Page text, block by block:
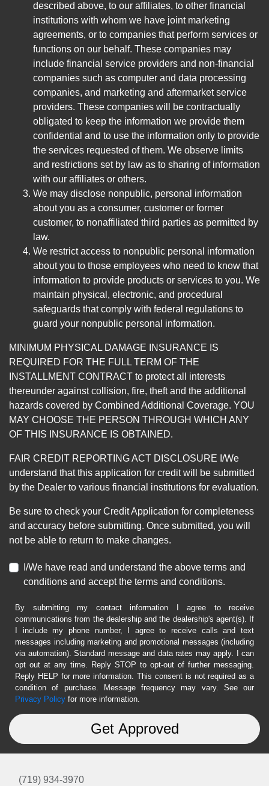
described above, to our affiliates, to other financial
institutions with whom we have joint marketing
agreements, or to companies that perform services or
functions on our behalf. These companies may
include financial service providers and non-financial
companies such as computer and data processing
companies, and marketing and aftermarket service
providers. These companies will be contractually
obligated to keep the information we provide them
confidential and to use the information only to provide
the services requested of them. We observe limits
and restrictions set by law as to sharing of information
with our affiliates or others.
We may disclose nonpublic, personal information
about you as a consumer, customer or former
customer, to nonaffiliated third parties as permitted by
law.
We restrict access to nonpublic personal information
about you to those employees who need to know that
information to provide products or services to you. We
maintain physical, electronic, and procedural
safeguards that comply with federal regulations to
guard your nonpublic personal information.
MINIMUM PHYSICAL DAMAGE INSURANCE IS
REQUIRED FOR THE FULL TERM OF THE
INSTALLMENT CONTRACT to protect all interests
thereunder against collision, fire, theft and the additional
hazards covered by Combined Additional Coverage. YOU
MAY CHOOSE THE PERSON THROUGH WHICH ANY
OF THIS INSURANCE IS OBTAINED.
FAIR CREDIT REPORTING ACT DISCLOSURE I/We
understand that this application for credit will be submitted
by the Dealer to various financial institutions for evaluation.
Be sure to check your Credit Application for completeness
and accuracy before submitting. Once submitted, you will
not be able to return to make changes.
I/We have read and understand the above terms and
conditions and accept the terms and conditions.
By submitting my contact information I agree to receive
communications from the dealership and the dealership's agent(s). If
I include my phone number, I agree to receive calls and text
messages including marketing and promotional messages (including
via automation). Standard message and data rates may apply. I can
opt out at any time. Reply STOP to opt-out of further messaging.
Reply HELP for more information. This consent is not required as a
condition of purchase. Message frequency may vary. See our
Privacy Policy for more information.
(719) 934-3970